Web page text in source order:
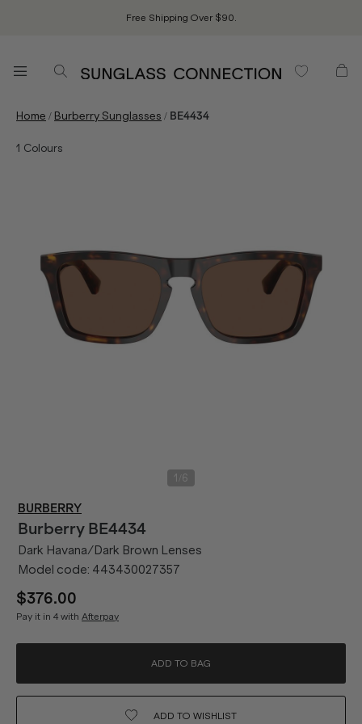
Free Shipping Over $90.
Home / Burberry Sunglasses / BE4434
1 Colours
1 6
BURBERRY
Burberry BE4434
Dark Havana/Dark Brown Lenses
Model code: 443430027357
$376.00
Pay it in 4 with Afterpay
ADD TO BAG
ADD TO WISHLIST